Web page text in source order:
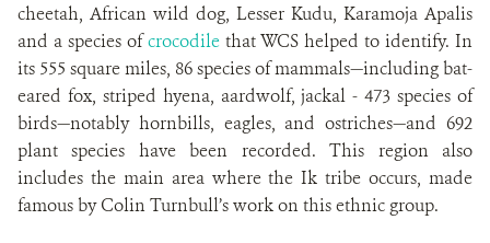
cheetah, African wild dog, Lesser Kudu, Karamoja Apalis
and a species ofcrocodile that WCS helped to identify. In
its 555 square miles, 86 species of mammals—including bat-
eared fox, striped hyena, aardwolf, jackal - 473 species of
birds—notably hornbills, eagles, and ostriches—and 692
plant species have been recorded. This region also
includes the main area where the Ik tribe occurs, made
famous by Colin Turnbull’s work on this ethnic group.